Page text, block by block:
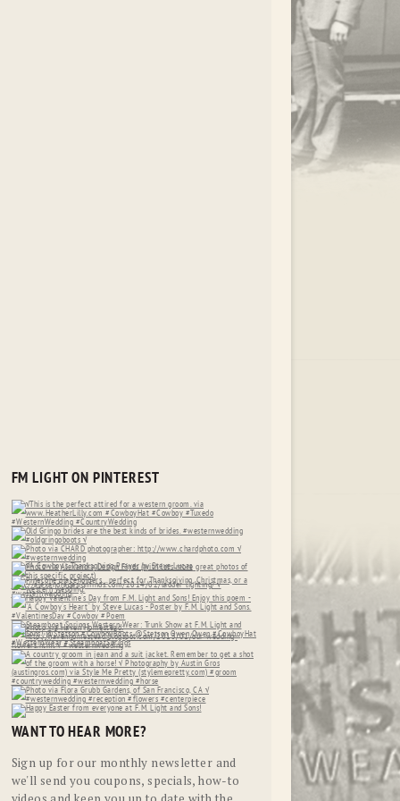
FM LIGHT ON PINTEREST
WANT TO HEAR MORE?
Sign up for our monthly newsletter and
we'll send you coupons, specials, how-to